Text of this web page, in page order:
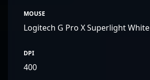
MOUSE
Logitech G Pro X Superlight White
DPI
400